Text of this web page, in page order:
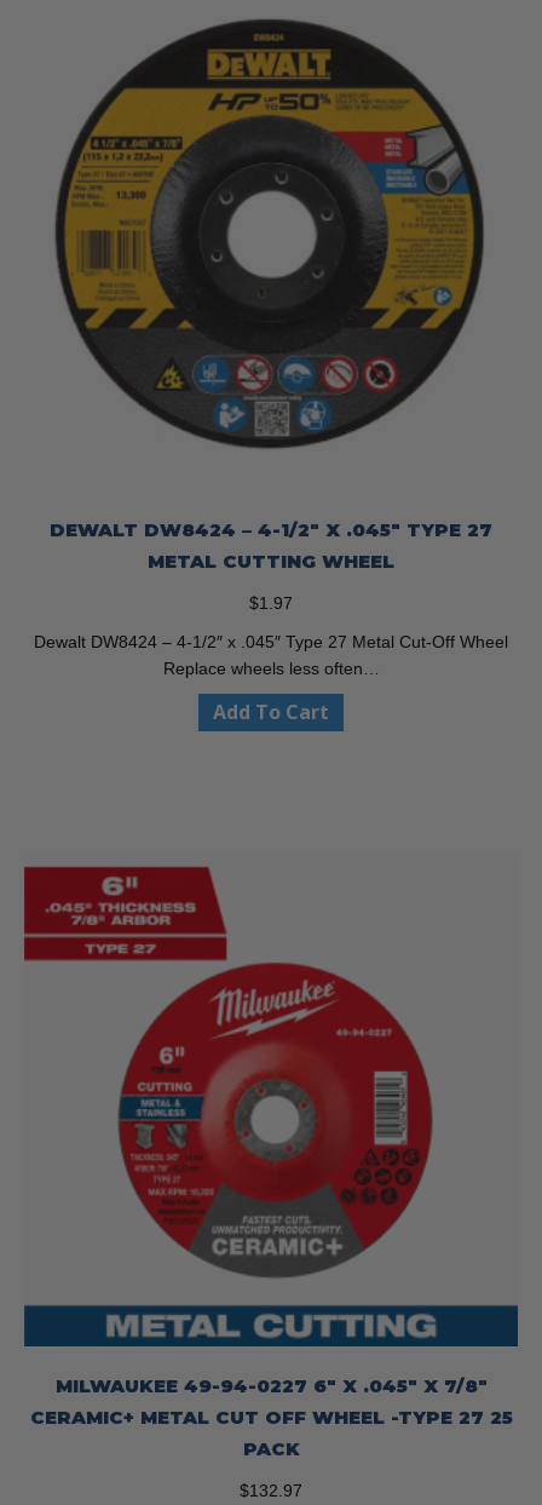
DEWALT DW8424 – 4-1/2″ X .045″ TYPE 27
METAL CUTTING WHEEL
$1.97
Dewalt DW8424 – 4-1/2″ x .045″ Type 27 Metal Cut-Off Wheel
Replace wheels less often…
Add To Cart
MILWAUKEE 49-94-0227 6″ X .045″ X 7/8″
CERAMIC+ METAL CUT OFF WHEEL -TYPE 27 25
PACK
$132.97